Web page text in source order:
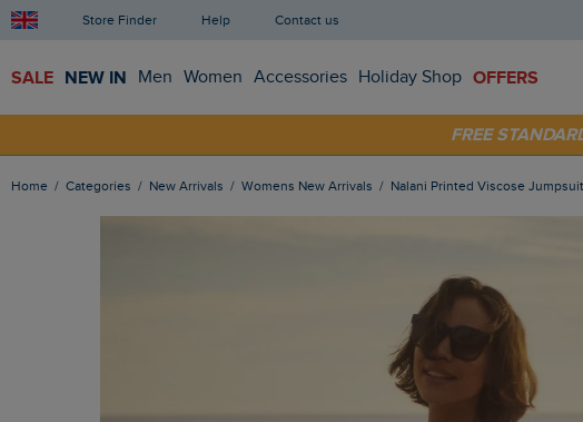
Store Finder Help Contact us
SALE NEW IN Men Women Accessories Holiday Shop OFFERS
SHOP TODAY -
FREE
Home Categories New Arrivals Womens New Arrivals Nalani Printed Viscose